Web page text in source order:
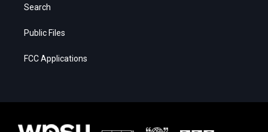
Search
Public Files
FCC Applications